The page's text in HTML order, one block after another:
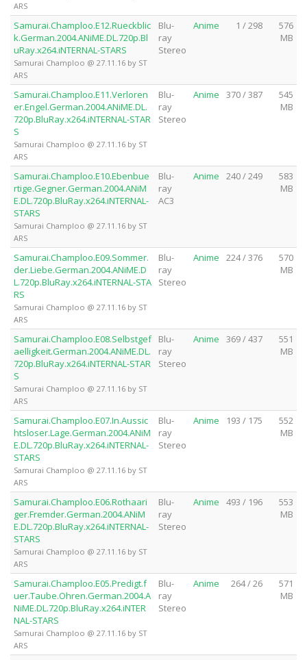
ARS
Samurai.Champloo.E12.Rueckblic
k.German.2004.ANiME.DL.720p.Bl
uRay.x264.iNTERNAL-STARS
Samurai Champloo @ 27.11.16 by ST
ARS
Blu-
ray
Stereo
Anime 1 / 298
576
MB
Samurai.Champloo.E11.Verloren
er.Engel.German.2004.ANiME.DL.
720p.BluRay.x264.iNTERNAL-STAR
S
Samurai Champloo @ 27.11.16 by ST
ARS
Blu-
ray
Stereo
Anime 370 / 387
545
MB
Samurai.Champloo.E10.Ebenbue
rtige.Gegner.German.2004.ANiM
E.DL.720p.BluRay.x264.iNTERNAL-
STARS
Samurai Champloo @ 27.11.16 by ST
ARS
Blu-
ray
AC3
Anime 240 / 249
583
MB
Samurai.Champloo.E09.Sommer.
der.Liebe.German.2004.ANiME.D
L.720p.BluRay.x264.iNTERNAL-STA
RS
Samurai Champloo @ 27.11.16 by ST
ARS
Blu-
ray
Stereo
Anime 224 / 376
570
MB
Samurai.Champloo.E08.Selbstgef
aelligkeit.German.2004.ANiME.DL.
720p.BluRay.x264.iNTERNAL-STAR
S
Samurai Champloo @ 27.11.16 by ST
ARS
Blu-
ray
Stereo
Anime 369 / 437
551
MB
Samurai.Champloo.E07.In.Aussic
htsloser.Lage.German.2004.ANiM
E.DL.720p.BluRay.x264.iNTERNAL-
STARS
Samurai Champloo @ 27.11.16 by ST
ARS
Blu-
ray
Stereo
Anime 193 / 175
552
MB
Samurai.Champloo.E06.Rothaari
ger.Fremder.German.2004.ANiM
E.DL.720p.BluRay.x264.iNTERNAL-
STARS
Samurai Champloo @ 27.11.16 by ST
ARS
Blu-
ray
Stereo
Anime 493 / 196
553
MB
Samurai.Champloo.E05.Predigt.f
uer.Taube.Ohren.German.2004.A
NiME.DL.720p.BluRay.x264.iNTER
NAL-STARS
Samurai Champloo @ 27.11.16 by ST
ARS
Blu-
ray
Stereo
Anime 264 / 26
571
MB